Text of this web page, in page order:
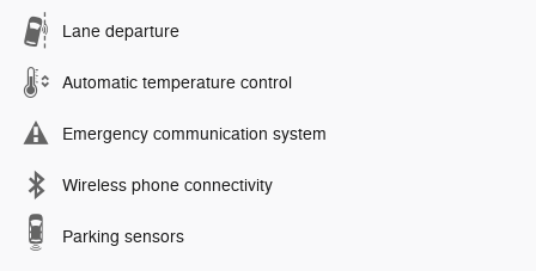
Lane departure
Automatic temperature control
Emergency communication system
Wireless phone connectivity
Parking sensors